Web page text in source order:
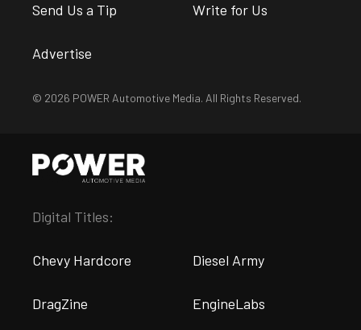
Send Us a Tip Write for Us
Advertise
© 2026 POWER Automotive Media. All Rights Reserved.
Digital Titles:
Chevy Hardcore Diesel Army
DragZine EngineLabs